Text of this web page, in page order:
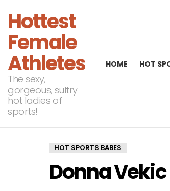
Hottest
Female
Athletes
The sexy,
gorgeous, sultry
hot ladies of
sports!
HOME HOT
HOT SPORTS BABES
Donna